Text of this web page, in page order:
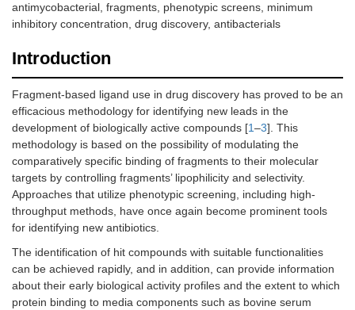
antimycobacterial, fragments, phenotypic screens, minimum
inhibitory concentration, drug discovery, antibacterials
Introduction
Fragment-based ligand use in drug discovery has proved to be an
efficacious methodology for identifying new leads in the
development of biologically active compounds [1–3]. This
methodology is based on the possibility of modulating the
comparatively specific binding of fragments to their molecular
targets by controlling fragments’ lipophilicity and selectivity.
Approaches that utilize phenotypic screening, including high-
throughput methods, have once again become prominent tools
for identifying new antibiotics.
The identification of hit compounds with suitable functionalities
can be achieved rapidly, and in addition, can provide information
about their early biological activity profiles and the extent to which
protein binding to media components such as bovine serum